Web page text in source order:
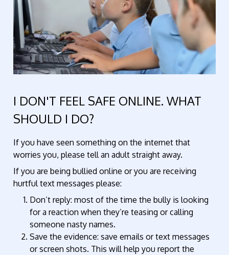
I DON'T FEEL SAFE ONLINE. WHAT
SHOULD I DO?
If you have seen something on the internet that
worries you, please tell an adult straight away.
If you are being bullied online or you are receiving
hurtful text messages please:
Don’t reply: most of the time the bully is looking
for a reaction when they’re teasing or calling
someone nasty names.
Save the evidence: save emails or text messages
or screen shots. This will help you report the